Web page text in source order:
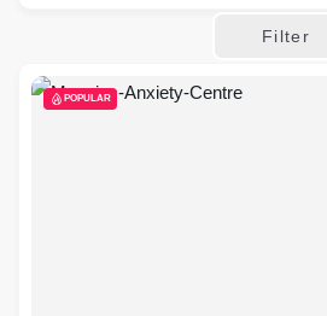
Filter
POPULAR